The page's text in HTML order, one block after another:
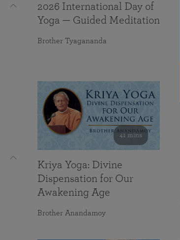
2026 International Day of
Yoga — Guided Meditation
Brother Tyagananda
41 mins
Kriya Yoga: Divine
Dispensation for Our
Awakening Age
Brother Anandamoy